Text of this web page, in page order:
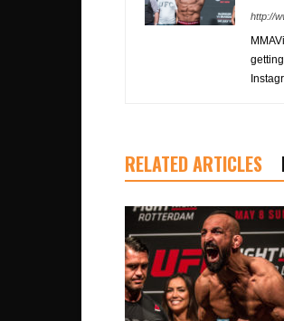
http://
RELATED ARTICLES